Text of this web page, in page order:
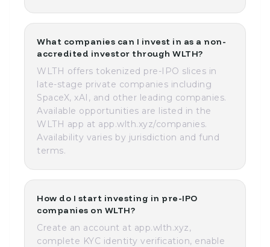
What companies can I invest in as a non-
accredited investor through WLTH?
WLTH offers tokenized pre-IPO slices in
late-stage private companies including
SpaceX, xAI, and other leading companies.
Available opportunities are listed in the
WLTH app at app.wlth.xyz/companies.
Availability varies by jurisdiction and fund
terms.
How do I start investing in pre-IPO
companies on WLTH?
Create an account at app.wlth.xyz,
complete KYC identity verification, enable